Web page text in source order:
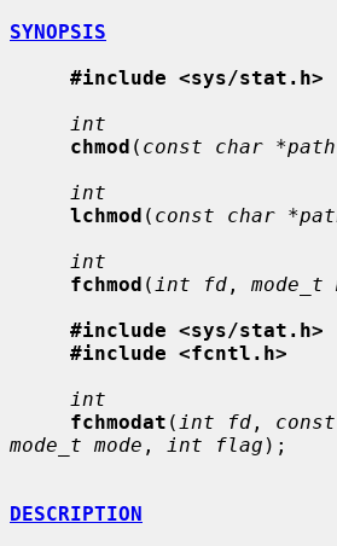
SYNOPSIS
#include <sys/stat.h>
int
chmod ( const char *path
int
lchmod ( const char
int
fchmod ( int fd , mode_t
#include <sys/stat.h>
#include <fcntl.h>
int
fchmodat ( int fd ,
mode_t mode , int flag );
DESCRIPTION